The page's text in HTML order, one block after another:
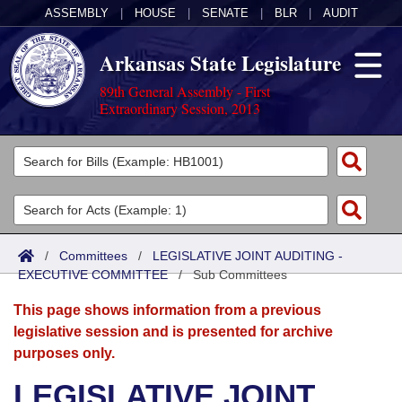
ASSEMBLY HOUSE SENATE BLR AUDIT
Arkansas State Legislature
89th General Assembly - First
Extraordinary Session, 2013
Legislators
List All
Search
Committees
Joint
Senate
House
Acts
Search by Range
Advanced Search
Bills
Search by Range
Advanced Search
Calendars
Meetings and Events
Arkansas Law
/ Committees / LEGISLATIVE JOINT AUDITING -
EXECUTIVE COMMITTEE/Sub Committees
This page shows information from a previous
legislative session and is presented for archive
purposes only.